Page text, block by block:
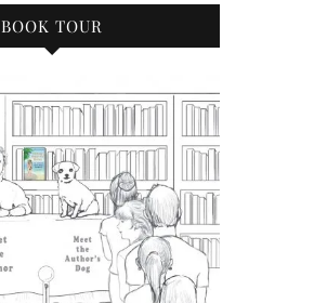
BOOK TOUR